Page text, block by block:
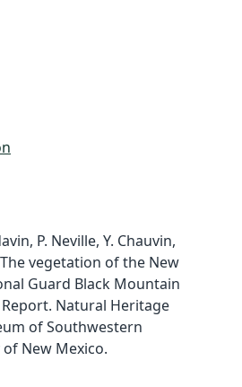
P. Neville, Y. Chauvin,
The vegetation of the New
Guard Black Mountain
Natural Heritage
of Southwestern
New Mexico.